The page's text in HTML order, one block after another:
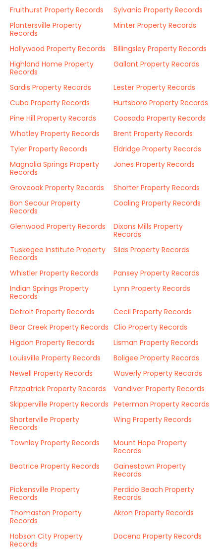
Fruithurst Property Records
Sylvania Property Records
Plantersville Property
Records
Minter Property Records
Hollywood Property Records
Billingsley Property Records
Highland Home Property
Records
Gallant Property Records
Sardis Property Records
Lester Property Records
Cuba Property Records
Hurtsboro Property Records
Pine Hill Property Records
Coosada Property Records
Whatley Property Records
Brent Property Records
Tyler Property Records
Eldridge Property Records
Magnolia Springs Property
Records
Jones Property Records
Groveoak Property Records
Shorter Property Records
Bon Secour Property
Records
Coaling Property Records
Glenwood Property Records
Dixons Mills Property
Records
Tuskegee Institute Property
Records
Silas Property Records
Whistler Property Records
Pansey Property Records
Indian Springs Property
Records
Lynn Property Records
Detroit Property Records
Cecil Property Records
Bear Creek Property Records Clio Property Records
Higdon Property Records
Lisman Property Records
Louisville Property Records
Boligee Property Records
Newell Property Records
Waverly Property Records
Fitzpatrick Property Records
Vandiver Property Records
Skipperville Property Records Peterman Property Records
Shorterville Property
Records
Wing Property Records
Townley Property Records
Mount Hope Property
Records
Beatrice Property Records
Gainestown Property
Records
Pickensville Property
Records
Perdido Beach Property
Records
Thomaston Property
Records
Akron Property Records
Hobson City Property
Records
Docena Property Records